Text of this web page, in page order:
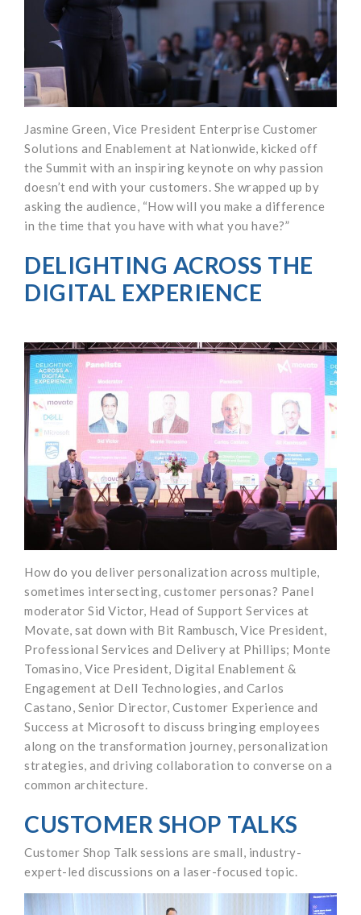
Jasmine Green, Vice President Enterprise Customer
Solutions and Enablement at Nationwide, kicked off
the Summit with an inspiring keynote on why passion
doesn’t end with your customers. She wrapped up by
asking the audience, “How will you make a difference
in the time that you have with what you have?”
DELIGHTING ACROSS THE
DIGITAL EXPERIENCE
How do you deliver personalization across multiple,
sometimes intersecting, customer personas? Panel
moderator Sid Victor, Head of Support Services at
Movate, sat down with Bit Rambusch, Vice President,
Professional Services and Delivery at Phillips; Monte
Tomasino, Vice President, Digital Enablement &
Engagement at Dell Technologies, and Carlos
Castano, Senior Director, Customer Experience and
Success at Microsoft to discuss bringing employees
along on the transformation journey, personalization
strategies, and driving collaboration to converse on a
common architecture.
CUSTOMER SHOP TALKS
Customer Shop Talk sessions are small, industry-
expert-led discussions on a laser-focused topic.